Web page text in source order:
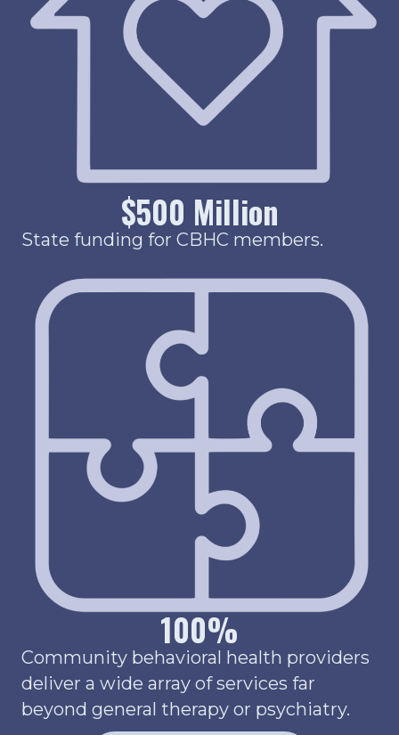
$500 Million
State funding for CBHC members.
100%
Community behavioral health providers
deliver a wide array of services far
beyond general therapy or psychiatry.